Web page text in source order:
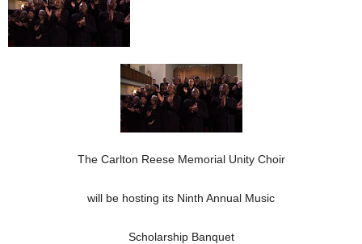
The Carlton Reese Memorial Unity Choir
will be hosting its Ninth Annual Music
Scholarship Banquet